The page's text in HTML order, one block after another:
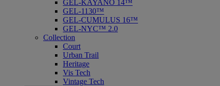
GEL-KAYANO 14™
GEL-1130™
GEL-CUMULUS 16™
GEL-NYC™ 2.0
Collection
Court
Urban Trail
Heritage
Vis Tech
Vintage Tech